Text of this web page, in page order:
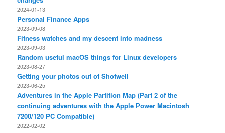
2024-01-13
Personal Finance Apps
2023-09-08
Fitness watches and my descent into madness
2023-09-03
Random useful macOS things for Linux developers
2023-08-27
Getting your photos out of Shotwell
2023-06-25
Adventures in the Apple Partition Map (Part 2 of the
continuing adventures with the Apple Power Macintosh
7200/120 PC Compatible)
2022-02-02